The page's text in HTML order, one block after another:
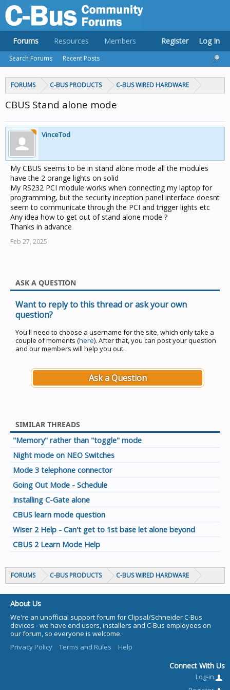
FORUMS C-BUS PRODUCTS C-BUS WIRED HARDWARE
CBUS Stand alone mode
VinceTod
My CBUS seems to be in stand alone mode all the modules
have the 2 orange lights on solid
My RS232 PCI module works when connecting my laptop for
programming, but the security inception panel interface doesnt
seem to communicate through the PCI and trigger lights etc
Any idea how to get out of stand alone mode ?
Thanks in advance
Feb 27, 2025
ASK A QUESTION
Want to reply to this thread or ask your own
question?
You'll need to choose a username for the site, which only take a
couple of moments (here). After that, you can post your question
and our members will help you out.
Ask a Question
SIMILAR THREADS
"Memory" rather than "toggle" mode
Night mode on NEO Switches
Mode 3 telephone connector
Going Out Mode - Schedule
Installing C-Gate alone
CBUS learn mode question
Wiser 2 Help - Can't get to 1st base let alone beyond
CBUS 2 Learn Mode Help
FORUMS C-BUS PRODUCTS C-BUS WIRED HARDWARE
Forums
Search Forums Recent Posts
Resources Members Register Log In
About Us
We're an unofficial support forum for Clipsal/Schneider C-Bus
devices - we have end users, installers and C-Bus employees on
our forum, so everyone is welcome.
Privacy Policy
Terms and Rules Help
Connect With Us
Log-in